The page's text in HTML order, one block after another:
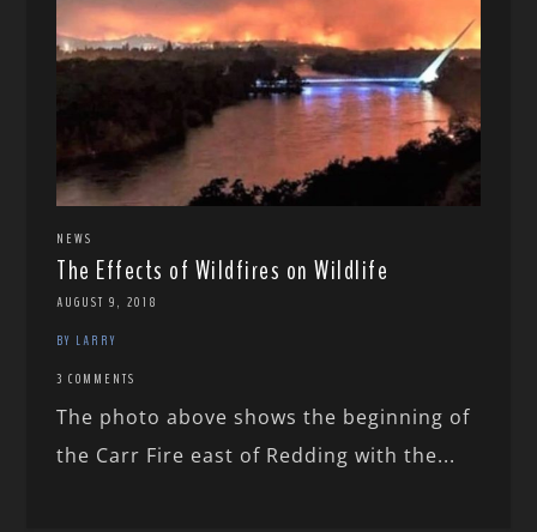
NEWS
The Effects of Wildfires on Wildlife
AUGUST 9, 2018
BY LARRY
3 COMMENTS
The photo above shows the beginning of
the Carr Fire east of Redding with the...